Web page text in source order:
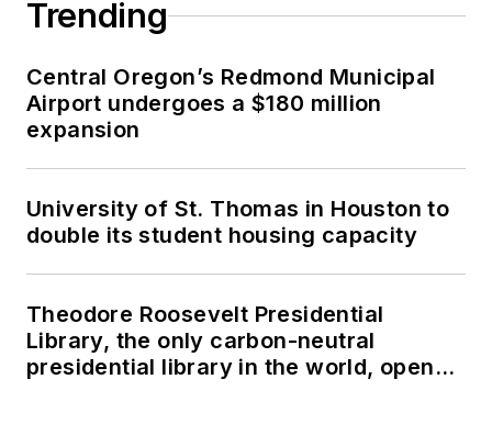
Trending
Central Oregon’s Redmond Municipal
Airport undergoes a $180 million
expansion
University of St. Thomas in Houston to
double its student housing capacity
Theodore Roosevelt Presidential
Library, the only carbon-neutral
presidential library in the world, opens